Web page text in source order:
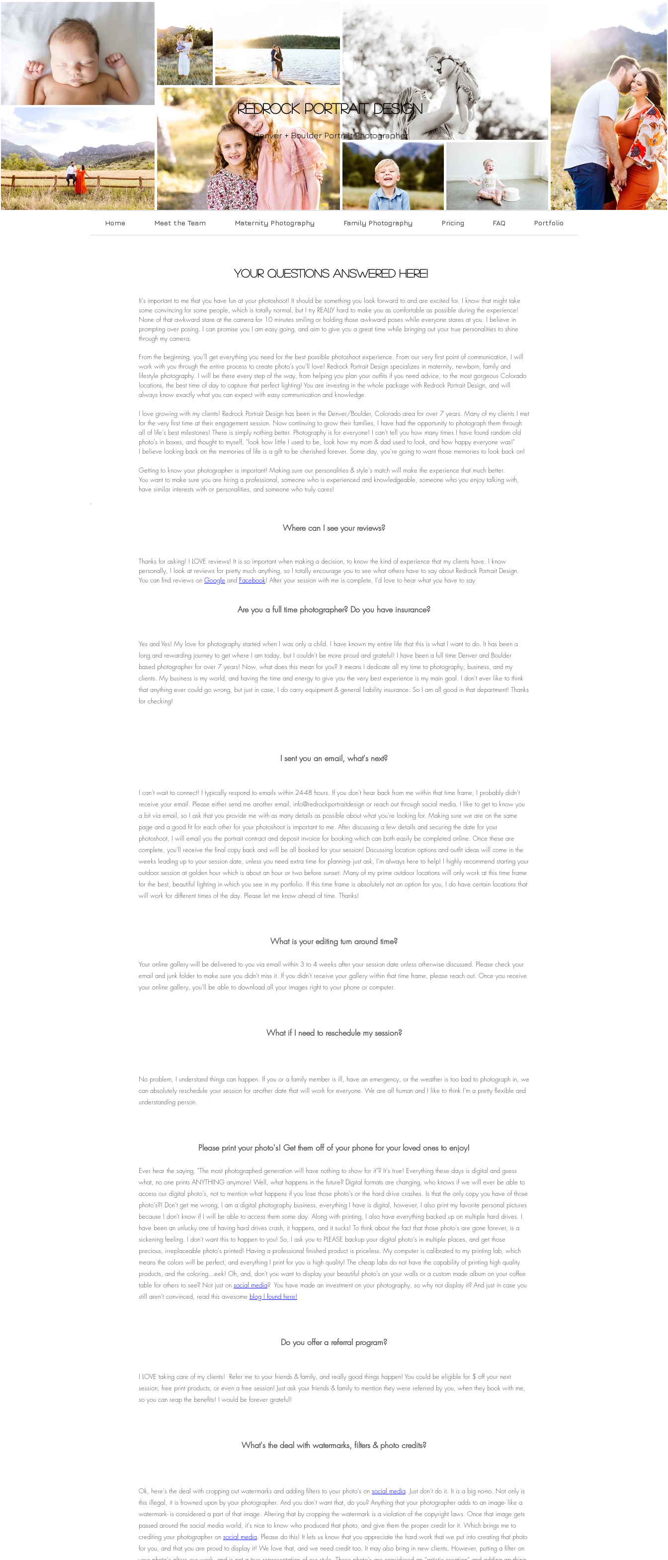
Redrock Portrait Design
Denver + Boulder Portrait Photographer
Home Meet the Team Maternity Photography Family Photography Pricing FAQ Portfolio
Your Questions Answered Here!
It's important to me that you have fun at your photoshoot! It should be something you look forward to and are excited for. I know that might take
some convincing for some people, which is totally normal, but I try REALLY hard to make you as comfortable as possible during the experience!
None of that awkward stare at the camera for 10 minutes smiling or holding those awkward poses while everyone stares at you. I believe in
prompting over posing. I can promise you I am easy going, and aim to give you a great time while bringing out your true personalities to shine
through my camera.
From the beginning, you'll get everything you need for the best possible photoshoot experience. From our very first point of communication, I will
work with you through the entire process to create photo's you'll love! Redrock Portrait Design specializes in maternity, newborn, family and
lifestyle photography. I will be there every step of the way, from helping you plan your outfits if you need advice, to the most gorgeous Colorado
locations, the best time of day to capture that perfect lighting! You are investing in the whole package with Redrock Portrait Design, and will
always know exactly what you can expect with easy communication and knowledge.
I love growing with my clients! Redrock Portrait Design has been in the Denver/Boulder, Colorado area for over 7 years. Many of my clients I met
for the very first time at their engagement session. Now continuing to grow their families, I have had the opportunity to photograph them through
all of life's best milestones! There is simply nothing better. Photography is for everyone! I can't tell you how many times I have found random old
photo's in boxes, and thought to myself, "look how little I used to be, look how my mom & dad used to look, and how happy everyone was!"
I believe looking back on the memories of life is a gift to be cherished forever. Some day, you're going to want those memories to look back on!
Getting to know your photographer is important! Making sure our personalities & style's match will make the experience that much better.
You want to make sure you are hiring a professional, someone who is experienced and knowledgeable, someone who you enjoy talking with,
have similar interests with or personalities, and someone who truly cares!
Where can I see your reviews?
Thanks for asking! I LOVE reviews! It is so important when making a decision, to know the kind of experience that my clients have. I know
personally, I look at reviews for pretty much anything, so I totally encourage you to see what others have to say about Redrock Portrait Design.
You can find reviews on Google and Facebook! After your session with me is complete, I'd love to hear what you have to say
Are you a full time photographer? Do you have insurance?
Yes and Yes! My love for photography started when I was only a child. I have known my entire life that this is what I want to do. It has been a
long and rewarding journey to get where I am today, but I couldn't be more proud and grateful! I have been a full time Denver and Boulder
based photographer for over 7 years! Now, what does this mean for you? It means I dedicate all my time to photography, business, and my
clients. My business is my world, and having the time and energy to give you the very best experience is my main goal. I don't ever like to think
that anything ever could go wrong, but just in case, I do carry equipment & general liability insurance. So I am all good in that department! Thanks
for checking!
I sent you an email, what's next?
I can't wait to connect! I typically respond to emails within 24-48 hours. If you don't hear back from me within that time frame, I probably didn't
receive your email. Please either send me another email, info@redrockportraitdesign or reach out through social media. I like to get to know you
a bit via email, so I ask that you provide me with as many details as possible about what you're looking for. Making sure we are on the same
page and a good fit for each other for your photoshoot is important to me. After discussing a few details and securing the date for your
photoshoot, I will email you the portrait contract and deposit invoice for booking which can both easily be completed online. Once these are
complete, you'll receive the final copy back and will be all booked for your session! Discussing location options and outfit ideas will come in the
weeks leading up to your session date, unless you need extra time for planning- just ask, I'm always here to help! I highly recommend starting your
outdoor session at golden hour which is about an hour or two before sunset. Many of my prime outdoor locations will only work at this time frame
for the best, beautiful lighting in which you see in my portfolio. If this time frame is absolutely not an option for you, I do have certain locations that
will work for different times of the day. Please let me know ahead of time. Thanks!
What is your editing turn around time?
Your online gallery will be delivered to you via email within 3 to 4 weeks after your session date unless otherwise discussed. Please check your
email and junk folder to make sure you didn't miss it. If you didn't receive your gallery within that time frame, please reach out. Once you receive
your online gallery, you'll be able to download all your images right to your phone or computer.
What if I need to reschedule my session?
No problem, I understand things can happen. If you or a family member is ill, have an emergency, or the weather is too bad to photograph in, we
can absolutely reschedule your session for another date that will work for everyone. We are all human and I like to think I'm a pretty flexible and
understanding person.
Please print your photo's! Get them off of your phone for your loved ones to enjoy!
Ever hear the saying, "The most photographed generation will have nothing to show for it"? It's true! Everything these days is digital and guess
what, no one prints ANYTHING anymore! Well, what happens in the future? Digital formats are changing, who knows if we will ever be able to
access our digital photo's, not to mention what happens if you lose those photo's or the hard drive crashes. Is that the only copy you have of those
photo's?! Don't get me wrong, I am a digital photography business, everything I have is digital, however, I also print my favorite personal pictures
because I don't know if I will be able to access them some day. Along with printing, I also have everything backed up on multiple hard drives. I
have been an unlucky one of having hard drives crash, it happens, and it sucks! To think about the fact that those photo's are gone forever, is a
sickening feeling. I don't want this to happen to you! So, I ask you to PLEASE backup your digital photo's in multiple places, and get those
precious, irreplaceable photo's printed! Having a professional finished product is priceless. My computer is calibrated to my printing lab, which
means the colors will be perfect, and everything I print for you is high quality! The cheap labs do not have the capability of printing high quality
products, and the coloring...eek! Oh, and, don't you want to display your beautiful photo's on your walls or a custom made album on your coffee
table for others to see? Not just on social media? You have made an investment on your photography, so why not display it? And just in case you
still aren't convinced, read this awesome blog I found here!
Do you offer a referral program?
I LOVE taking care of my clients! Refer me to your friends & family, and really good things happen! You could be eligible for $ off your next
session, free print products, or even a free session! Just ask your friends & family to mention they were referred by you, when they book with me,
so you can reap the benefits! I would be forever grateful!
What's the deal with watermarks, filters & photo credits?
Ok, here's the deal with cropping out watermarks and adding filters to your photo's on social media. Just don't do it. It is a big no-no. Not only is
this illegal, it is frowned upon by your photographer. And you don't want that, do you? Anything that your photographer adds to an image- like a
watermark- is considered a part of that image. Altering that by cropping the watermark is a violation of the copyright laws. Once that image gets
passed around the social media world, it's nice to know who produced that photo, and give them the proper credit for it. Which brings me to
crediting your photographer on social media. Please do this! It lets us know that you appreciate the hard work that we put into creating that photo
for you, and that you are proud to display it! We love that, and we need credit too. It may also bring in new clients. However, putting a filter on